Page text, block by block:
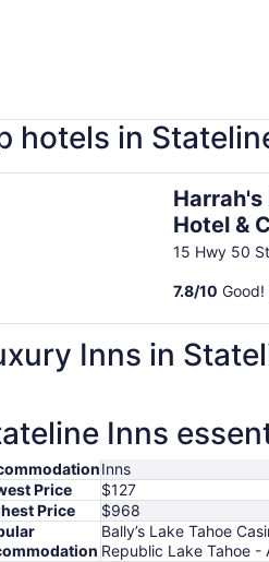
hotels in
Harrah's
Hotel &
Caesars
15 Hwy 50
7.8/10 Good!
Lake Tahoe Hotel & Casino
Inns in
Inns
Inns
Price
$127
Price
$968
Bally’s Lake Tahoe
Republic Lake Tahoe -